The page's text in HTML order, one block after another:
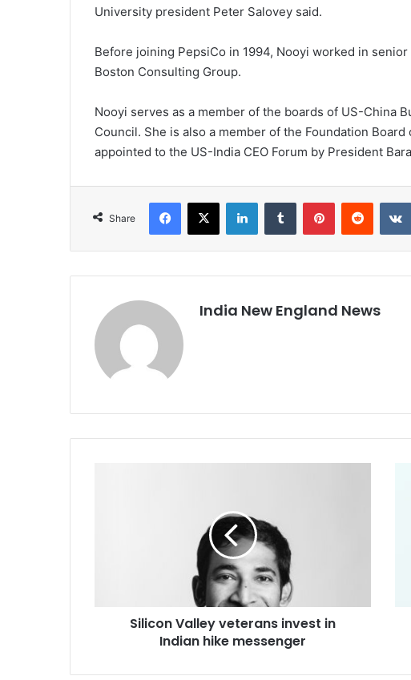
University president Peter Salovey said.
Before joining PepsiCo in 1994, Nooyi worked in
Boston Consulting Group.
Nooyi serves as a member of the boards of US-China
Council. She is also a member of the Foundation
appointed to the US-India CEO Forum by President
Share
India New England News
y
Silicon Valley veterans invest in
Indian hike messenger
r